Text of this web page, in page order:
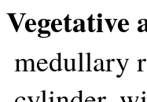
Vegetative
medullary